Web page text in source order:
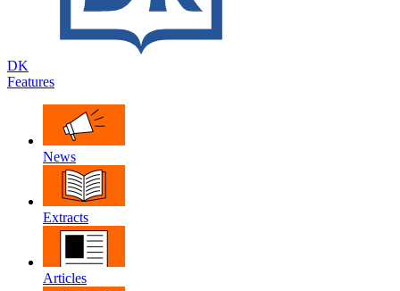
DK
Features
News
Extracts
Articles